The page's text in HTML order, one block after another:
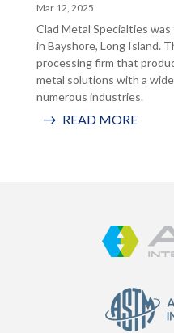
Mar 12, 2025
Clad Metal Specialties
in Bayshore, Long Island.
processing firm that
metal solutions with a
numerous industries.
READ MORE